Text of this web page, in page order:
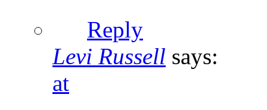
Reply
Levi Russell says:
at